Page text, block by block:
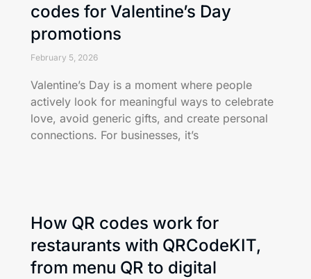
codes for Valentine’s Day
promotions
February 5, 2026
Valentine’s Day is a moment where people
actively look for meaningful ways to celebrate
love, avoid generic gifts, and create personal
connections. For businesses, it’s
How QR codes work for
restaurants with QRCodeKIT,
from menu QR to digital